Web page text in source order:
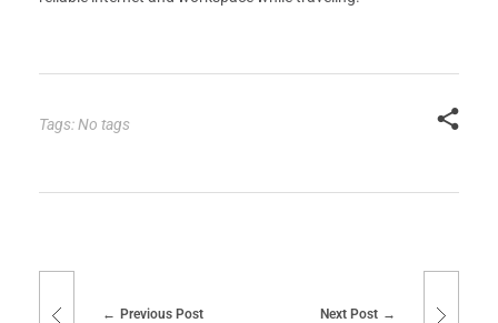
Tags: No tags
Previous Post Next Post